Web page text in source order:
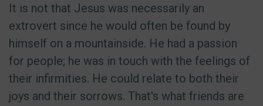
It is not that Jesus was necessarily an
extrovert since he would often be found by
himself on a mountainside. He had a passion
for people; he was in touch with the feelings of
their infirmities. He could relate to both their
joys and their sorrows. That's what friends are